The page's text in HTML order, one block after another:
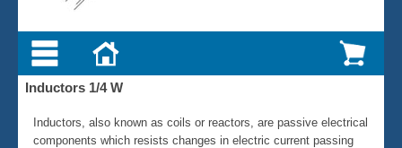
Inductors 1/4 W
Inductors, also known as coils or reactors, are passive electrical
components which resists changes in electric current passing